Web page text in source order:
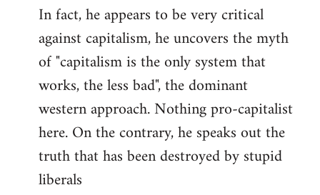
In fact, he appears to be very critical
against capitalism, he uncovers the myth
of "capitalism is the only system that
works, the less bad", the dominant
western approach. Nothing pro-capitalist
here. On the contrary, he speaks out the
truth that has been destroyed by stupid
liberals